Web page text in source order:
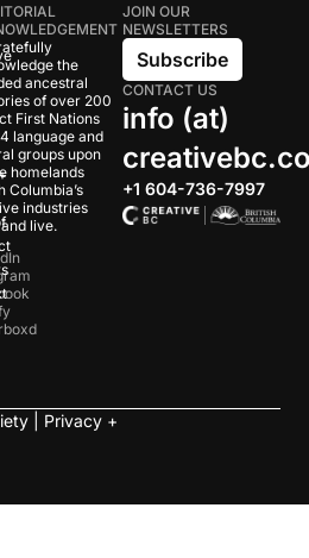
the
ancestral
of over 200
First Nations
language and
groups upon
homelands
Columbia’s
industries
live.
JOIN OUR
NEWSLETTERS
Subscribe
CONTACT US
info (at)
+1 604-736-7997
| Privacy +